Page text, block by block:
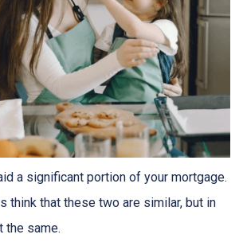
a significant portion of your mortgage.
think that these two are similar, but in
the same.